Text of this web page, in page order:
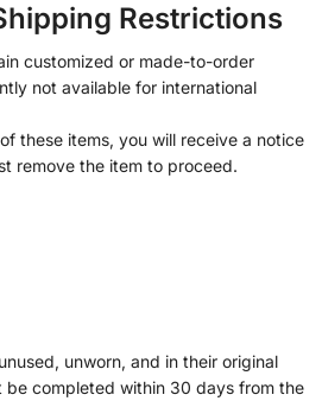
Restrictions
customized or made-to-order
not available for international
these items, you will receive a notice
remove the item to proceed.
unworn, and in their original
be completed within 30 days from the